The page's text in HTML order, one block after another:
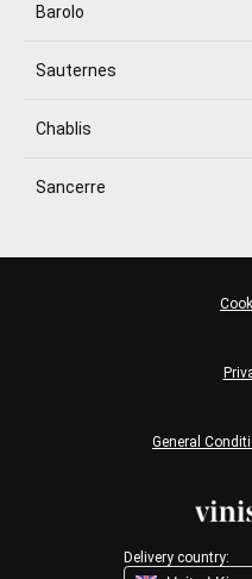
Barolo
Sauternes
Chablis
Sancerre
Delivery country:
General